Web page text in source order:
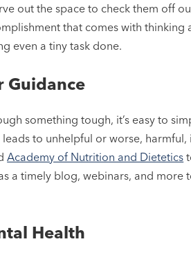
out the space to check them off
that comes with
even a tiny task done.
Guidance
something tough, it’s easy to
to unhelpful or worse,
Academy of Nutrition and Dietetics
a timely blog, webinars, and
Health